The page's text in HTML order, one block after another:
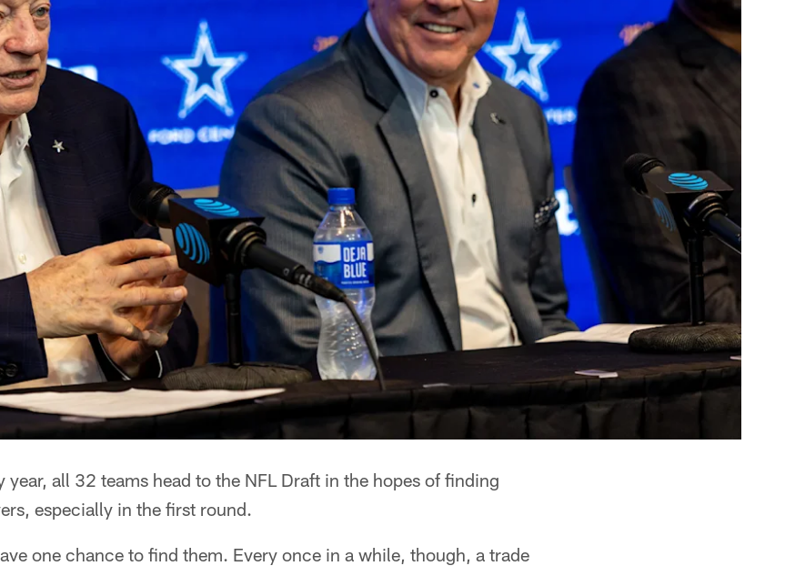
year, all 32 teams head to the NFL Draft in the hopes of finding
especially in the first round.
one chance to find them. Every once in a while, though, a trade